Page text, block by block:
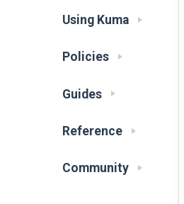
Using Kuma
Policies
Guides
Reference
Community